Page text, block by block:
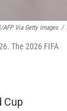
AFP Via Getty Images /
The 2026 FIFA
Cup